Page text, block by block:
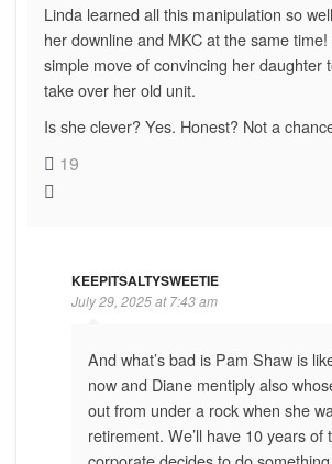
Linda learned all this manipulation so
her downline and MKC at the same
simple move of convincing her daughter
take over her old unit.
Is she clever? Yes. Honest? Not a
19
KEEPITSALTYSWEETIE
July 29, 2025 at 7:43 am
And what’s bad is Pam Shaw is
now and Diane mentiply also
out from under a rock when she
retirement. We’ll have 10 years of